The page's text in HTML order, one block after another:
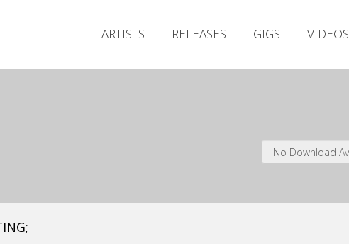
ARTISTS RELEASES GIGS VIDEOS